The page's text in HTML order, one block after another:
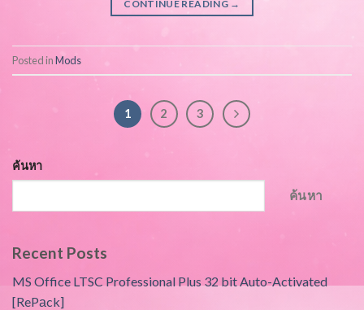
CONTINUE READING →
Posted inMods
1 2 3
ค้นหา
ค้นหา
Recent Posts
MS Office LTSC Professional Plus 32 bit Auto-Activated
[RePаck]